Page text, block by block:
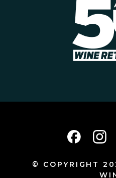
© COPYRIGHT